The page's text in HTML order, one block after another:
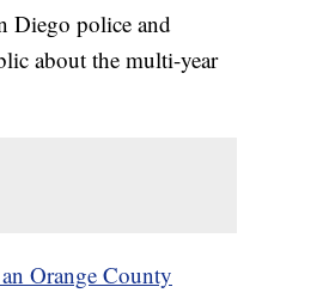
Diego police and
about the multi-year
Orange County